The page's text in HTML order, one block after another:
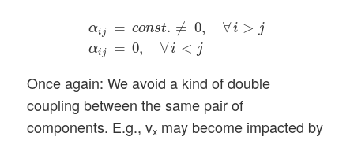
αij = const. ≠ 0, ∀i > j
αij = 0, ∀i < j
α nst.≠0 ∀ >jα =0, ∀ <j
Once again: We avoid a kind of double
coupling between the same pair of
components. E.g., vx may become impacted by